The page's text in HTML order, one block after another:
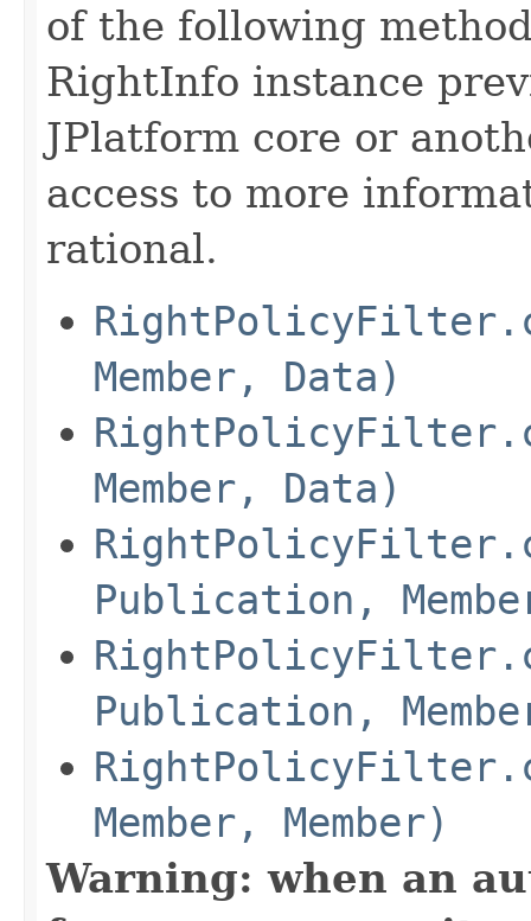
of the following
RightInfo instance
JPlatform core or
access to more
rational.
Member, Data)
Member, Data)
Publication,
Publication,
Member, Member)
Warning: when an